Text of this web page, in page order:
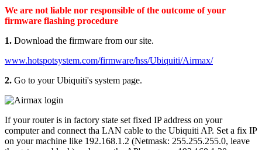
We are not liable nor responsible of the outcome of your
firmware flashing procedure
1. Download the firmware from our site.
www.hotspotsystem.com/firmware/hss/Ubiquiti/Airmax/
2. Go to your Ubiquiti's system page.
If your router is in factory state set fixed IP address on your
computer and connect tha LAN cable to the Ubiquiti AP. Set a fix IP
on your machine like 192.168.1.2 (Netmask: 255.255.255.0, leave